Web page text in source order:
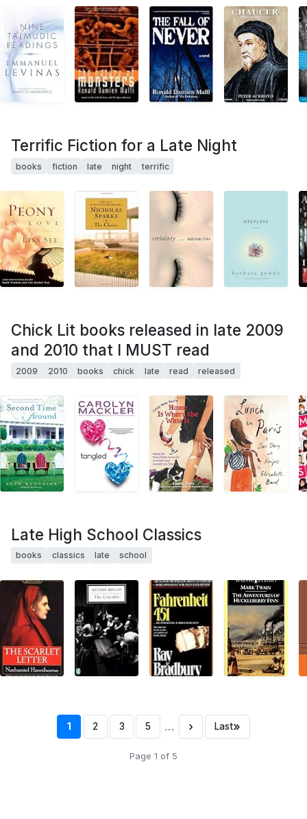
Terrific Fiction for a Late Night
books fiction late night terrific
Chick Lit books released in late 2009
and 2010 that I MUST read
2009 2010 books chick late read released
Late High School Classics
books classics late school
1 2 3 5 … › Last»
Page 1 of 5